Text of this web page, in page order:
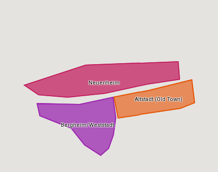
Altstadt (Old Town)
Bergheim/Weststadt
Neuenheim